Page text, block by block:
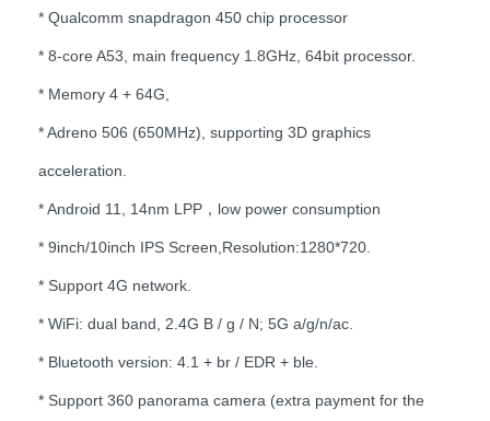
* Qualcomm snapdragon 450 chip processor
* 8-core A53, main frequency 1.8GHz, 64bit processor.
* Memory 4 + 64G,
* Adreno 506 (650MHz), supporting 3D graphics
acceleration.
* Android 11, 14nm LPP，low power consumption
* 9inch/10inch IPS Screen,Resolution:1280*720.
* Support 4G network.
* WiFi: dual band, 2.4G B / g / N; 5G a/g/n/ac.
* Bluetooth version: 4.1 + br / EDR + ble.
* Support 360 panorama camera (extra payment for the